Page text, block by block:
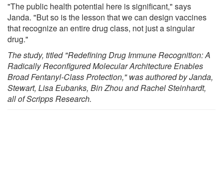
"The public health potential here is significant," says
Janda. "But so is the lesson that we can design vaccines
that recognize an entire drug class, not just a singular
drug."
The study, titled "Redefining Drug Immune Recognition: A
Radically Reconfigured Molecular Architecture Enables
Broad Fentanyl-Class Protection," was authored by Janda,
Stewart, Lisa Eubanks, Bin Zhou and Rachel Steinhardt,
all of Scripps Research.